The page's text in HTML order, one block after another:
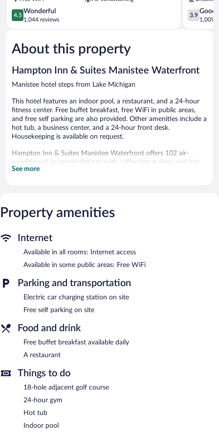
by
Wyndham
Manistee
Manistee
4.5
out
of
Wonderful,
1,044
4.5
Wonderful
1,044 reviews
Manistee
3.9
out
of
3.9
Good
1,009
About this property
Hampton Inn & Suites Manistee Waterfront
Manistee hotel steps from Lake Michigan
This hotel features an indoor pool, a restaurant, and a 24-hour
fitness center. Free buffet breakfast, free WiFi in public areas,
and free self parking are also provided. Other amenities include a
hot tub, a business center, and a 24-hour front desk.
Housekeeping is available on request.
Hampton Inn & Suites Manistee Waterfront offers 102 air-
conditioned accommodations with coffee/tea makers and hair
dryers. 55-inch Smart televisions come with premium cable
Additionally, rooms include irons/ironing boards and
complimentary toiletries. Housekeeping is provided on request.
An indoor pool and a hot tub are on site. Other recreational
In addition to an indoor pool, Hampton Inn & Suites Manistee
Waterfront provides a hot tub and a 24-hour fitness center. The
hotel offers a restaurant. A complimentary breakfast is offered
each morning. Wireless Internet access is complimentary.
A business center is on site. Complimentary self parking is
available on site, along with a car charging station.
areas for smoking.
Guests are offered a complimentary buffet breakfast each
morning.
Hampton Inn & Suites Manistee Waterfront has a restaurant on
Room service (during limited hours) is available.
See more
Property amenities
Internet
Available in all rooms: Internet access
Available in some public areas: Free WiFi
Parking and transportation
Electric car charging station on site
Free self parking on site
Food and drink
Free buffet breakfast available daily
A restaurant
Things to do
18-hole adjacent golf course
24-hour gym
Hot tub
Indoor pool